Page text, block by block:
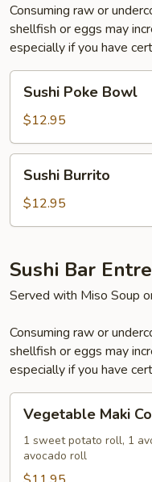
Consuming raw or
shellfish or eggs may
especially if you have
Sushi
Poke
Bowl
Sushi Poke Bowl
$12.95
Sushi
Burrito
Sushi Burrito
$12.95
Sushi Bar
Served with Miso Soup
Consuming raw or
shellfish or eggs may
especially if you have
Vegetable
Maki
Combo
Vegetable Maki
1 sweet potato roll, 1
avocado roll